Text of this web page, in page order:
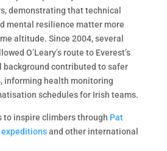
demonstrating that technical
mental resilience matter more
altitude. Since 2004, several
O’Leary’s route to Everest’s
background contributed to safer
informing health monitoring
schedules for Irish teams.
to inspire climbers through Pat
expeditionsand other international